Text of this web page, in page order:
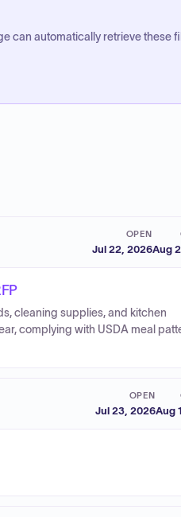
can automatically retrieve these
OPEN
Jul 22, 2026Aug
cleaning supplies, and kitchen
complying with USDA meal
OPEN
Jul 23, 2026Aug